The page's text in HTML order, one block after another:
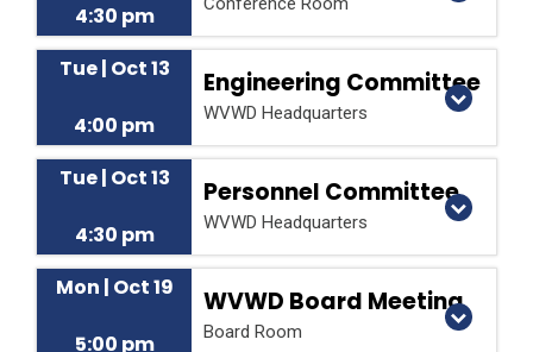
4:30 pm
Tue | Oct 13
4:00 pm
Engineering Committee
WVWD Headquarters
Tue | Oct 13
4:30 pm
Personnel Committee
WVWD Headquarters
Mon | Oct 19
5:00 pm
WVWD Board Meeting
Board Room